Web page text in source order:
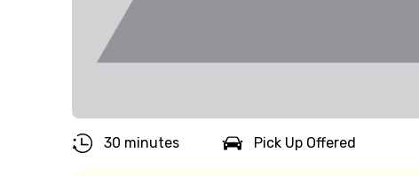
30 minutes Pick Up Offered